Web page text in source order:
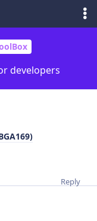
developers
Reply